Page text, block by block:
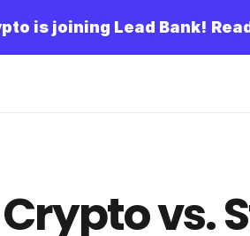
is joining Lead Bank!
vs.